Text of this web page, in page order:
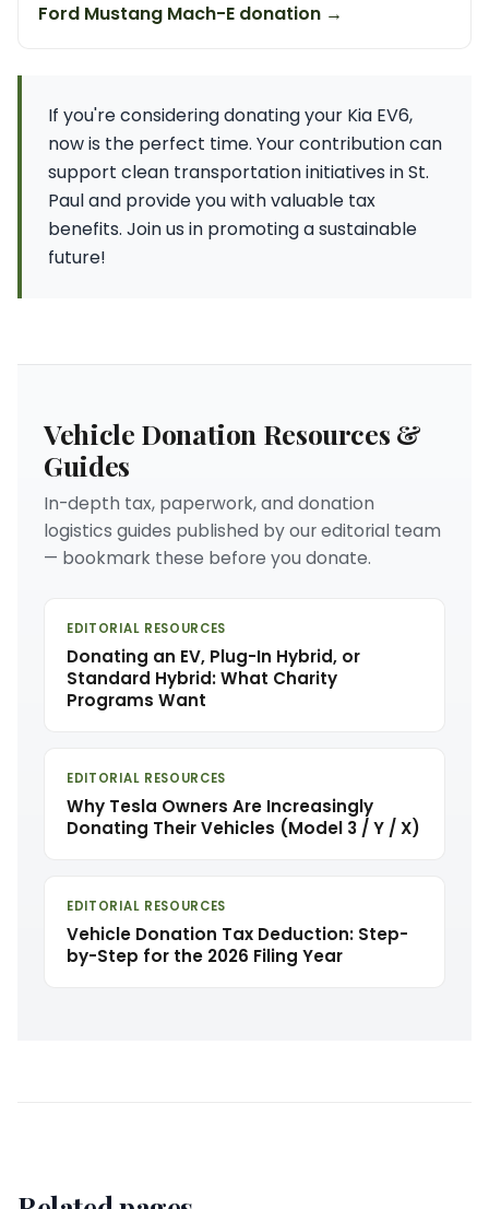
Ford Mustang Mach-E donation →
If you're considering donating your Kia EV6,
now is the perfect time. Your contribution can
support clean transportation initiatives in St.
Paul and provide you with valuable tax
benefits. Join us in promoting a sustainable
future!
Vehicle Donation Resources &
Guides
In-depth tax, paperwork, and donation
logistics guides published by our editorial team
— bookmark these before you donate.
EDITORIAL RESOURCES
Donating an EV, Plug-In Hybrid, or
Standard Hybrid: What Charity
Programs Want
EDITORIAL RESOURCES
Why Tesla Owners Are Increasingly
Donating Their Vehicles (Model 3 / Y / X)
EDITORIAL RESOURCES
Vehicle Donation Tax Deduction: Step-
by-Step for the 2026 Filing Year